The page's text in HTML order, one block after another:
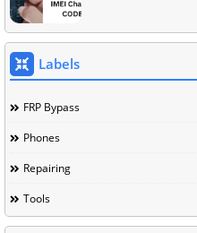
Labels
FRP Bypass
Phones
Repairing
Tools